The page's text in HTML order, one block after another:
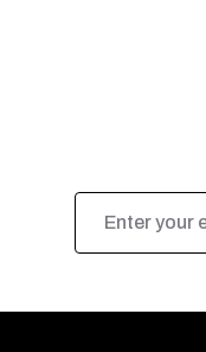
Address